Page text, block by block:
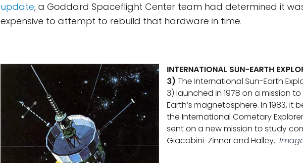
update, a Goddard Spaceflight Center team had determined it
expensive to attempt to rebuild that hardware in time.
INTERNATIONAL SUN-EARTH
3) The International Sun-Earth
3) launched in 1978 on a mission
Earth’s magnetosphere. In 1983, it
the International Cometary
sent on a new mission to study
Giacobini-Zinner and Halley.